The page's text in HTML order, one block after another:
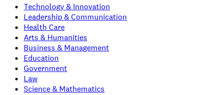
Technology & Innovation
Leadership & Communication
Health Care
Arts & Humanities
Business & Management
Education
Government
Law
Science & Mathematics